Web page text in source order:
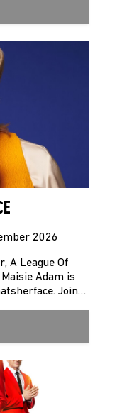
2026
A League Of
Adam is
Join…